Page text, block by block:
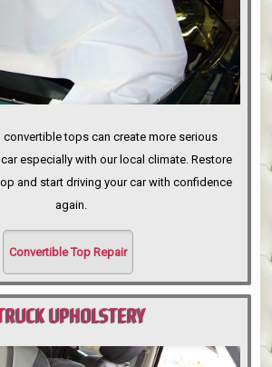
convertible tops can create more serious
especially with our local climate. Restore
and start driving your car with confidence
again.
Convertible Top Repair
UPHOLSTERY